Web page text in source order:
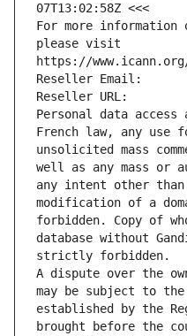
07T13:02:58Z <<<
For more information
please visit
https://
Reseller Email:
Reseller URL:
Personal data access
French law, any use
unsolicited mass
well as any mass or
any intent other
modification of a
forbidden. Copy of
database without
strictly forbidden.
A dispute over the
may be subject to
established by the
brought before the